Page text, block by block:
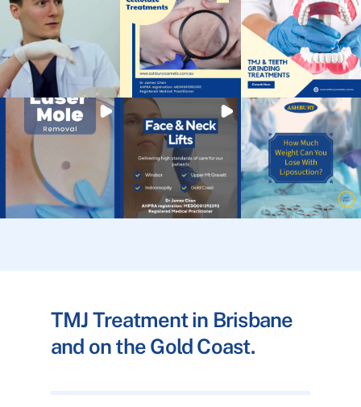
TMJ Treatment in Brisbane
and on the Gold Coast.